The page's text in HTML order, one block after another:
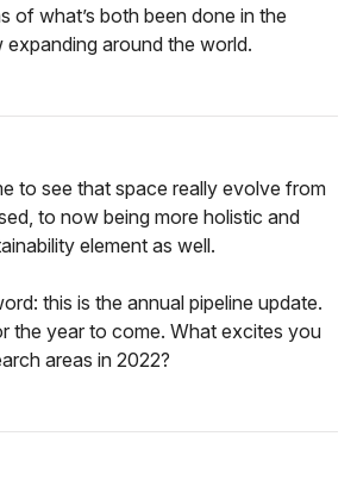
of what’s both been done in the
expanding around the world.
to see that space really evolve from
to now being more holistic and
element as well.
this is the annual pipeline update.
the year to come. What excites you
areas in 2022?